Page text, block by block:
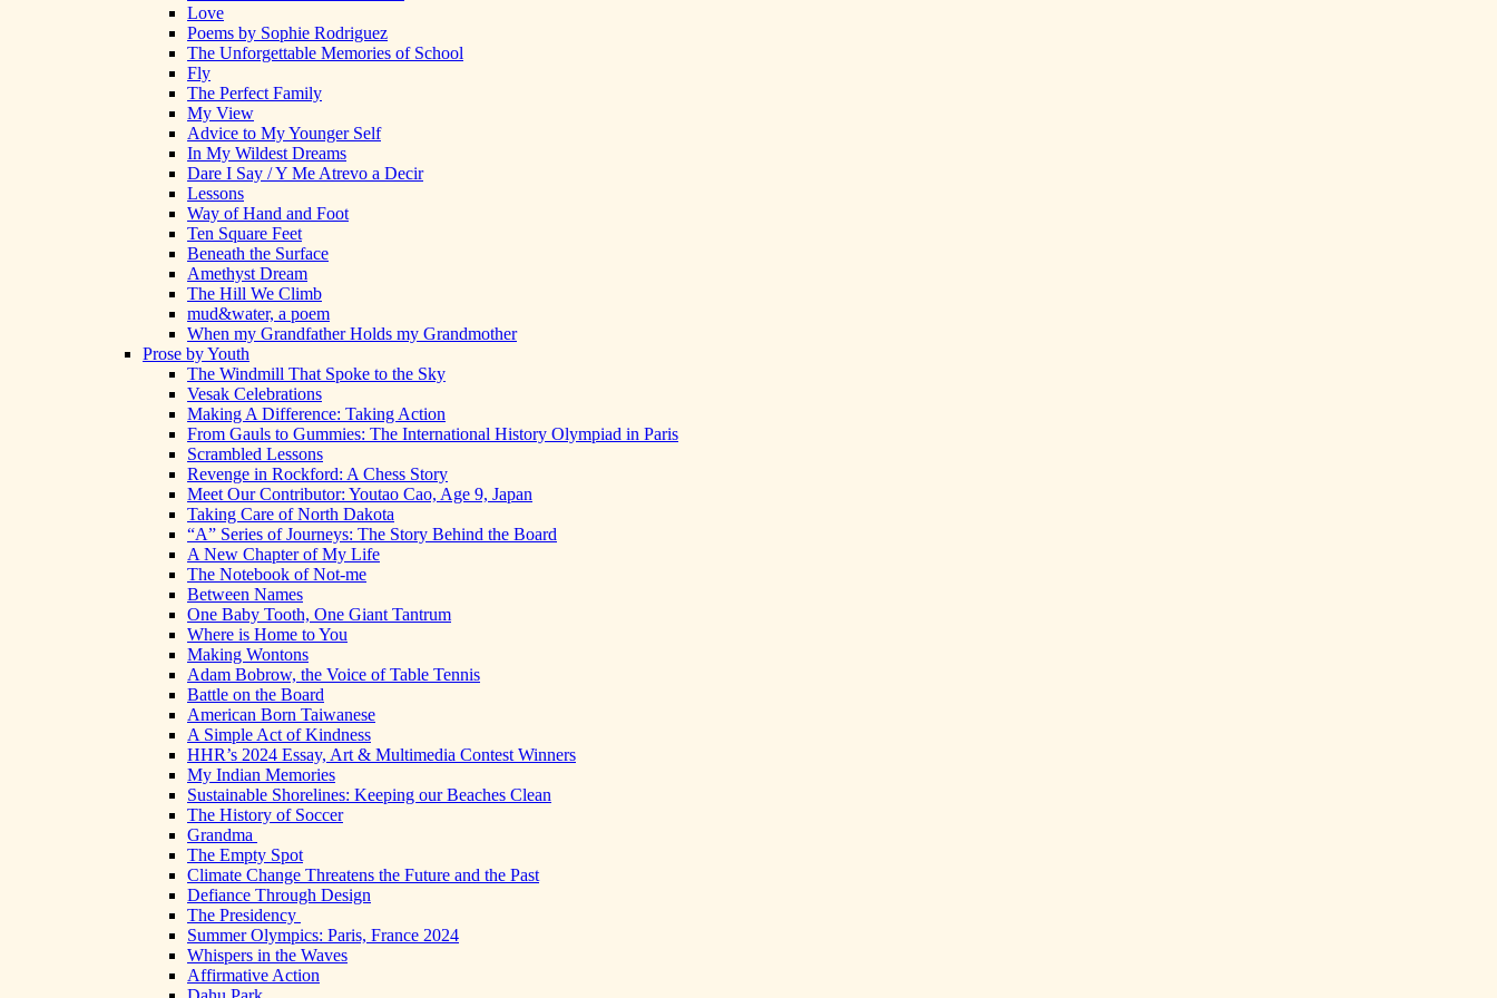
Love
Poems by Sophie Rodriguez
The Unforgettable Memories of School
Fly
The Perfect Family
My View
Advice to My Younger Self
In My Wildest Dreams
Dare I Say / Y Me Atrevo a Decir
Lessons
Way of Hand and Foot
Ten Square Feet
Beneath the Surface
Amethyst Dream
The Hill We Climb
mud&water, a poem
When my Grandfather Holds my Grandmother
Prose by Youth
The Windmill That Spoke to the Sky
Vesak Celebrations
Making A Difference: Taking Action
From Gauls to Gummies: The International History Olympiad in Paris
Scrambled Lessons
Revenge in Rockford: A Chess Story
Meet Our Contributor: Youtao Cao, Age 9, Japan
Taking Care of North Dakota
“A” Series of Journeys: The Story Behind the Board
A New Chapter of My Life
The Notebook of Not-me
Between Names
One Baby Tooth, One Giant Tantrum
Where is Home to You
Making Wontons
Adam Bobrow, the Voice of Table Tennis
Battle on the Board
American Born Taiwanese
A Simple Act of Kindness
HHR’s 2024 Essay, Art & Multimedia Contest Winners
My Indian Memories
Sustainable Shorelines: Keeping our Beaches Clean
The History of Soccer
Grandma
The Empty Spot
Climate Change Threatens the Future and the Past
Defiance Through Design
The Presidency
Summer Olympics: Paris, France 2024
Whispers in the Waves
Affirmative Action